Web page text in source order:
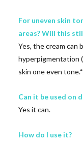
For uneven skin
areas? Will this
Yes, the cream can
hyperpigmentation
skin one even tone.*
Can it be used on
Yes it can.
How do I use it?